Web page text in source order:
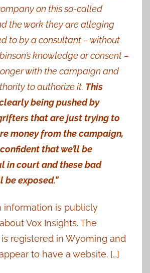
on this so-called
the work they are alleging
to by a consultant – without
knowledge or consent –
with the campaign and
to authorize it. This
being pushed by
that are just trying to
money from the campaign,
confident that we’ll be
in court and these bad
exposed.”
information is publicly
Vox Insights. The
registered in Wyoming and
to have a website. […]